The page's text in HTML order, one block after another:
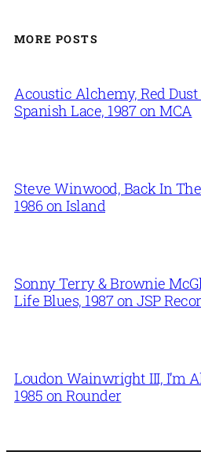
MORE POSTS
Acoustic Alchemy, Red
Spanish Lace, 1987 on MCA
Steve Winwood, Back In
1986 on Island
Sonny Terry & Brownie
Life Blues, 1987 on JSP
Loudon Wainwright III, I’m
1985 on Rounder